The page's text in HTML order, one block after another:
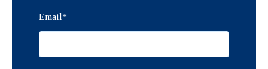
Email *